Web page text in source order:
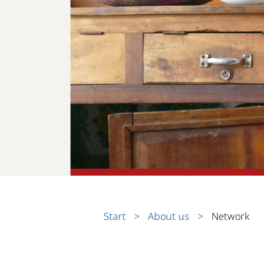
Start About us Network